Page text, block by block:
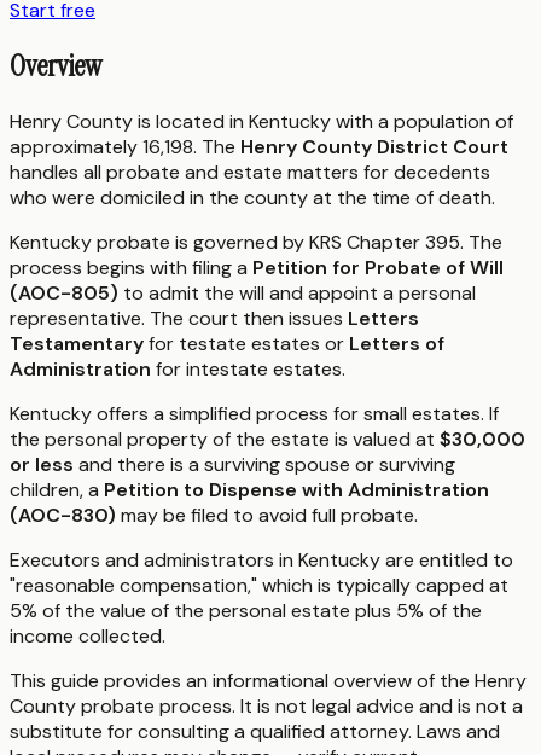
Start free
Overview
Henry County is located in Kentucky with a population of
approximately 16,198. The Henry County District Court
handles all probate and estate matters for decedents
who were domiciled in the county at the time of death.
Kentucky probate is governed by KRS Chapter 395. The
process begins with filing a Petition for Probate of Will
(AOC-805) to admit the will and appoint a personal
representative. The court then issues Letters
Testamentaryfor testate estates or Letters of
Administration for intestate estates.
Kentucky offers a simplified process for small estates. If
the personal property of the estate is valued at $30,000
or less and there is a surviving spouse or surviving
children, a Petition to Dispense with Administration
(AOC-830) may be filed to avoid full probate.
Executors and administrators in Kentucky are entitled to
"reasonable compensation," which is typically capped at
5% of the value of the personal estate plus 5% of the
income collected.
This guide provides an informational overview of the Henry
County probate process. It is not legal advice and is not a
substitute for consulting a qualified attorney. Laws and